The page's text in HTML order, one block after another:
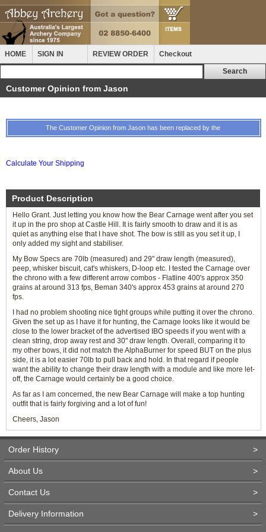
HOME SIGN IN REVIEW ORDER Checkout
Customer Opinion from Jason
The Customer Opinion from Jason has been replaced by the
Calculate Your Shipping
Product Description
Hello Grant. Just letting you know how the Bear Carnage went after you set
it up in the pro shop at Castle Hill. It is fairly smooth to draw and it is as
quiet as anything else that I have shot. The bow is still as you set it up, I
only added my sight and stabiliser.
My Bow Specs are 70lb (measured) and 29" draw length (measured),
peep, whisker biscuit, cat's whiskers, D-loop etc. I tested the Carnage over
the chrono with a few different arrow combos - Flatline 400's approx 350
grains at around 313 fps, Beman 340's approx 453 grains at around 270
fps.
I had no problem shooting nice tight groups while putting it over the chrono.
Given the set up as I have it for hunting, the Carnage looks like it would be
close to the lower bracket of the advertised IBO speeds if you went with a
clean string, drop away rest and 30" draw length. Overall, comparing it to
my other bows, it did not match the AlphaBurner for speed BUT on the plus
side, it is a lot easier 70lb to pull back and hold. In that regard if people
want the ability to change their draw length with a module and like more let-
off, the Carnage would certainly be a good choice.
As far as I am concerned, the new Bear Carnage will make a top hunting
outfit that is fairly forgiving and a lot of fun!
Cheers, Jason
Order History >
About Us >
Contact Us >
Delivery Information >